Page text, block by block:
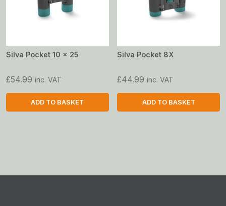
Silva Pocket 10 x 25
£54.99 inc. VAT
ADD TO BASKET
Silva Pocket 8X
£44.99 inc. VAT
ADD TO BASKET